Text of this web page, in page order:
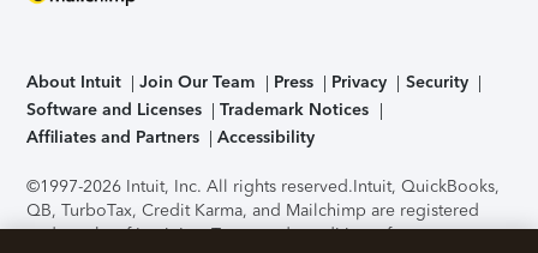
About Intuit Join Our Team Press Privacy
Security
Software and Licenses
Trademark Notices
Affiliates and Partners
Accessibility
©1997-2026 Intuit, Inc. All rights reserved.Intuit, QuickBooks,
QB, TurboTax, Credit Karma, and Mailchimp are registered
trademarks of Intuit Inc. Terms and conditions, features,